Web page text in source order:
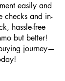
easily and
checks and in-
hassle-free
but better!
journey—